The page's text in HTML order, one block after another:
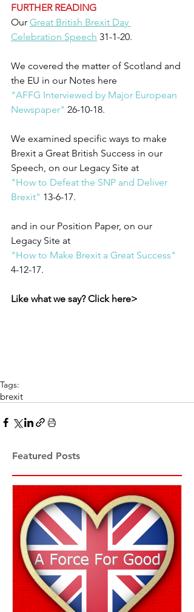
FURTHER READING
Our Great British Brexit Day
Celebration Speech 31-1-20.
We covered the matter of Scotland and
the EU in our Notes here
"AFFG Interviewed by Major European
Newspaper" 26-10-18.
We examined specific ways to make
Brexit a Great British Success in our
Speech, on our Legacy Site at
"How to Defeat the SNP and Deliver
Brexit" 13-6-17.
and in our Position Paper, on our
Legacy Site at
"How to Make Brexit a Great Success"
4-12-17.
Like what we say? Click here>
Tags:
brexit
Featured Posts